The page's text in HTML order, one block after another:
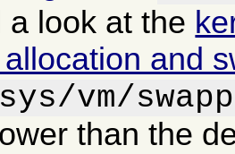
a look at the
and
vm/
than the